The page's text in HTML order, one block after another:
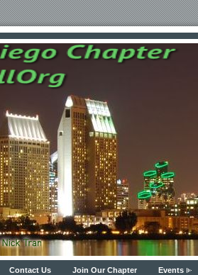
Contact Us Join Our Chapter Events